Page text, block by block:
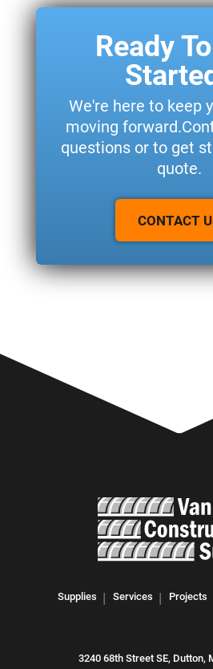
Ready
We're here to keep
moving
questions or to get
quote.
CONTACT
Supplies Services Projects
3240 68th Street SE, Dutton,